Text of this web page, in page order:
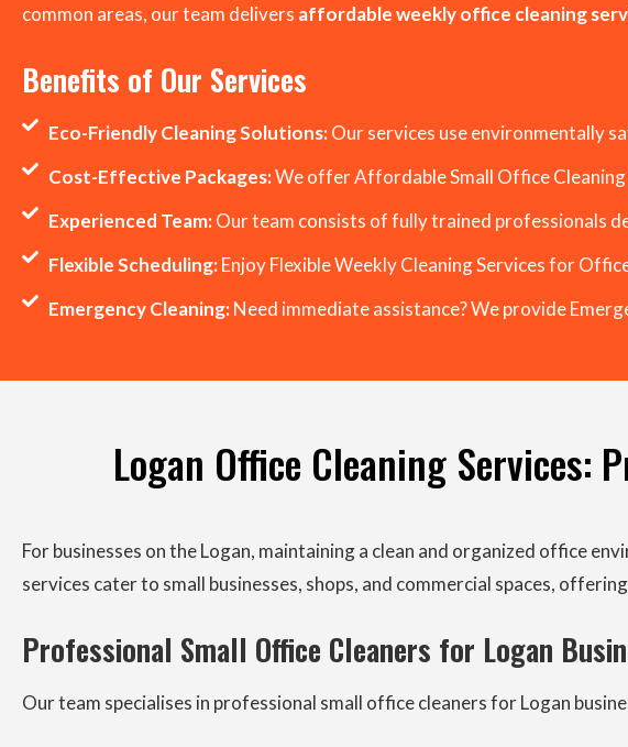
common areas, our team delivers affordable weekly office cleaning
Benefits of Our Services
Eco-Friendly Cleaning Solutions:Our services use environmentally
Cost-Effective Packages:We offer Affordable Small Office
Experienced Team:Our team consists of fully trained professionals
Flexible Scheduling:Enjoy Flexible Weekly Cleaning Services for
Emergency Cleaning:Need immediate assistance? We provide
Logan Office Cleaning Services:
For businesses on the Logan, maintaining a clean and organized office
services cater to small businesses, shops, and commercial spaces,
Professional Small Office Cleaners for Logan
Our team specialises in professional small office cleaners for Logan